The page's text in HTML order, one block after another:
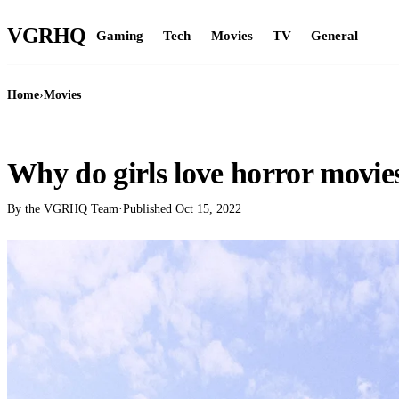
VGRHQ Gaming Tech Movies TV General
Home›Movies
Why do girls love horror
By the VGRHQ Team·Published Oct 15, 2022